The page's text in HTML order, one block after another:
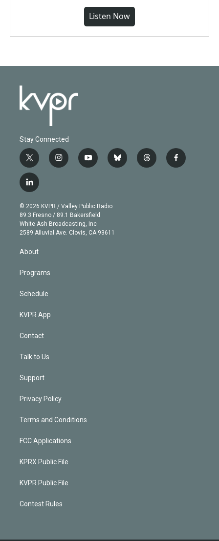
Listen Now
Stay Connected
t
w
i
t
e
r
i
n
g
r
a
m
y
o
b
e
b
l
t
h
f
a
l
i
n
k
e
d
© 2026 KVPR / Valley Public Radio
89.3 Fresno / 89.1 Bakersfield
White Ash Broadcasting, Inc
2589 Alluvial Ave. Clovis, CA 93611
About
Programs
Schedule
KVPR App
Contact
Talk to Us
Support
Privacy Policy
Terms and Conditions
FCC Applications
KPRX Public File
KVPR Public File
Contest Rules